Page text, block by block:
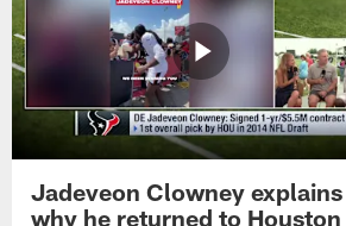
Jadeveon Clowney explains
why he returned to Houston